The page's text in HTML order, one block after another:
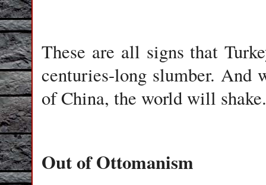
These are all signs that
centuries-long slumber. And
of China, the world will shake.
Out of Ottomanism